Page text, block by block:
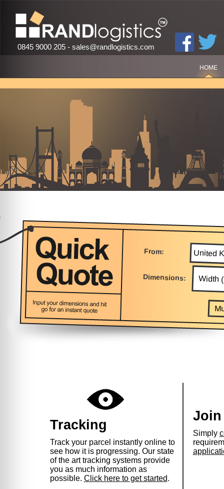
0845 9000 205 - sales@randlogistics.com
HOME
From:
Dimensions:
Tracking
Track your parcel instantly online to
see how it is progressing. Our state
of the art tracking systems provide
you as much information as
possible. Click here to get started.
Join
Simply